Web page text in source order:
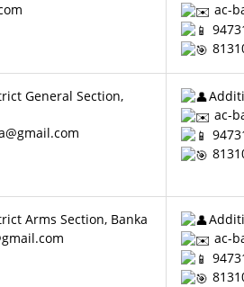
ac-
General Section,
ac-
Arms Section, Banka
ac-